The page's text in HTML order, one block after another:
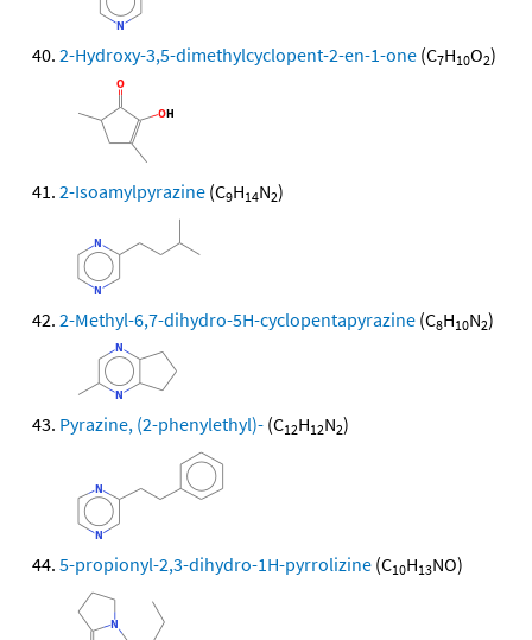
2-Hydroxy-3,5-dimethylcyclopent-2-en-1-one (C7H10O2)
2-Isoamylpyrazine (C9H14N2)
2-Methyl-6,7-dihydro-5H-cyclopentapyrazine (C8H10N2)
Pyrazine, (2-phenylethyl)- (C12H12N2)
5-propionyl-2,3-dihydro-1H-pyrrolizine (C10H13NO)